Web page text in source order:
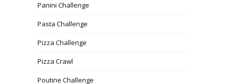
Panini Challenge
Pasta Challenge
Pizza Challenge
Pizza Crawl
Poutine Challenge